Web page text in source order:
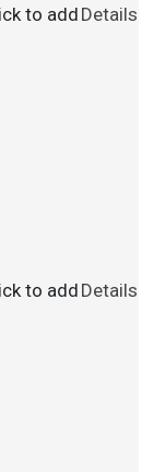
to add Details
to add Details